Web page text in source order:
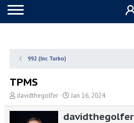
992 (Inc Turbo)
TPMS
T
h
davidthegolfer
S
t
a
Jan 16, 2024
davidthegolfer